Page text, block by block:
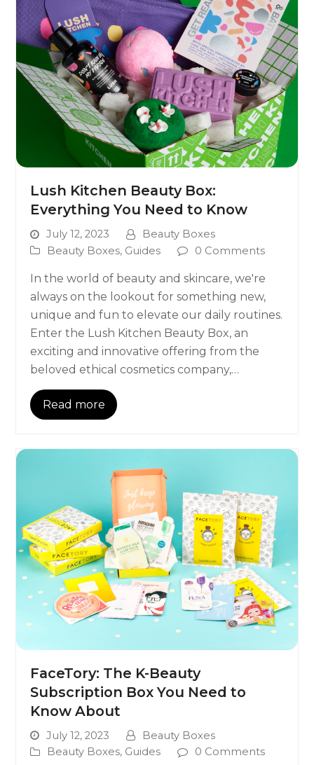
Lush Kitchen Beauty Box:
Everything You Need to Know
July 12, 2023
Beauty Boxes
Beauty Boxes, Guides 0 Comments
In the world of beauty and skincare, we're
always on the lookout for something new,
unique and fun to elevate our daily routines.
Enter the Lush Kitchen Beauty Box, an
exciting and innovative offering from the
beloved ethical cosmetics company,…
Read more
FaceTory: The K-Beauty
Subscription Box You Need to
Know About
July 12, 2023
Beauty Boxes
Beauty Boxes, Guides 0 Comments